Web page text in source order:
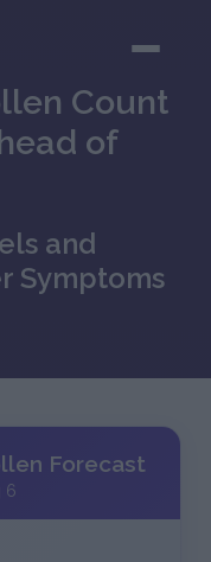
Count
of
and
Symptoms
Forecast
6